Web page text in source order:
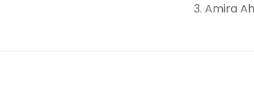
3. Amira